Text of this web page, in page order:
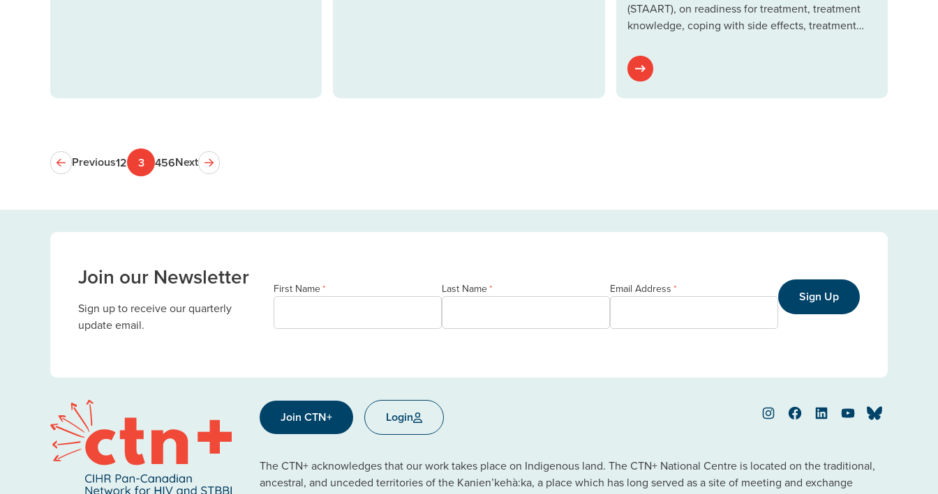
(STAART), on readiness for treatment, treatment
knowledge, coping with side effects, treatment…
Previous12 3 456Next
Join our Newsletter
Sign up to receive our quarterly
update email.
First Name* Last Name* Email Address * Sign Up
Join CTN+ Login InstagramFacebook
LinkedInYouTubeBluesky
The CTN+ acknowledges that our work takes place on Indigenous land. The CTN+ National Centre is located on the traditional,
ancestral, and unceded territories of the Kanien’kehà:ka, a place which has long served as a site of meeting and exchange